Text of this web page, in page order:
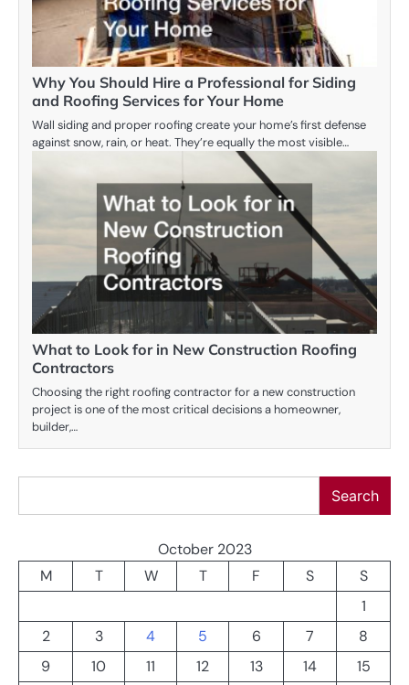
Why You Should Hire a Professional for Siding
and Roofing Services for Your Home
Wall siding and proper roofing create your home’s first defense
against snow, rain, or heat. They’re equally the most visible…
What to Look for in New Construction Roofing
Contractors
Choosing the right roofing contractor for a new construction
project is one of the most critical decisions a homeowner,
builder,…
Search
October 2023
M
T W T F S
S
1
2
3 4 5 6 7
8
9
10 11 12 13 14
15